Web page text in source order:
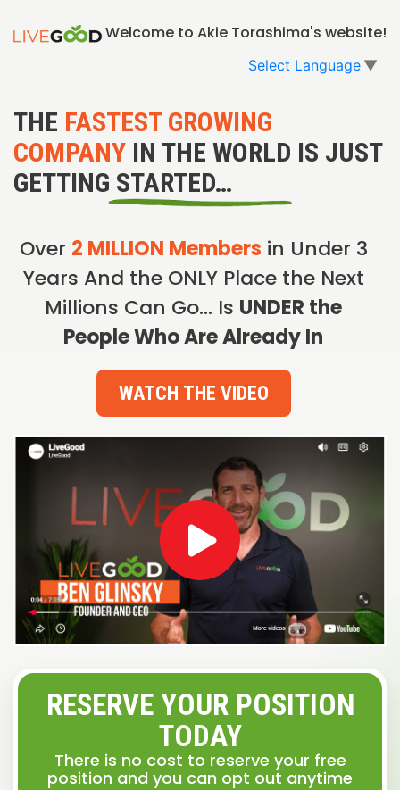
Welcome to Akie Torashima's website!
Select Language ▼
THE FASTEST GROWING
COMPANY IN THE WORLD IS JUST
GETTING STARTED…
Over 2 MILLION Members in Under 3
Years And the ONLY Place the Next
Millions Can Go… Is UNDER the
People Who Are Already In
WATCH THE VIDEO
RESERVE YOUR POSITION
TODAY
There is no cost to reserve your free
position and you can opt out anytime